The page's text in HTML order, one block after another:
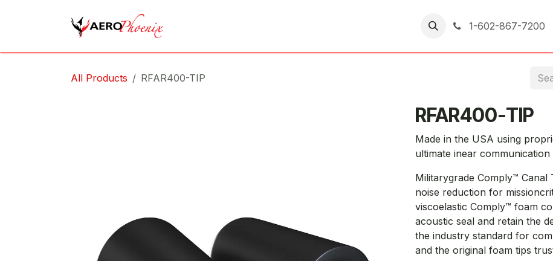
1-602-867-7200
All Products RFAR400-TIP
RFAR400-TIP
Made in the USA using
ultimate inear communication
Militarygrade Comply™
noise reduction for
viscoelastic Comply™ foam
acoustic seal and retain the
the industry standard for
and the original foam tips